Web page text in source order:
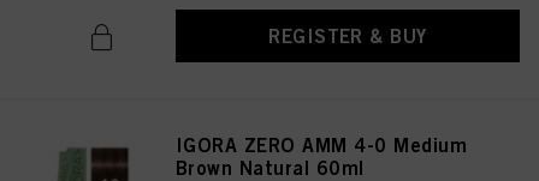
REGISTER & BUY
IGORA ZERO AMM 4-0 Medium
Brown Natural 60ml